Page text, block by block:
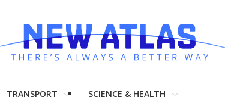
TRANSPORT SCIENCE & HEALTH